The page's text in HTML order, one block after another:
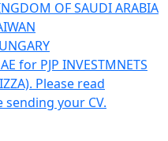
OF SAUDI ARABIA
for PJP INVESTMNETS
Please read
your CV.